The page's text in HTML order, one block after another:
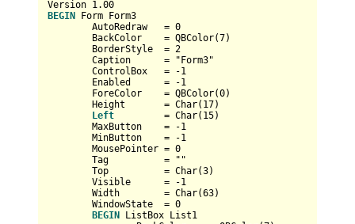
Version 1.00
BEGIN
Form Form3
	AutoRedraw
= 0
	BackColor
= QBColor(7)
	BorderStyle
= 2
	Caption
= "Form3"
	ControlBox
=
-1
	Enabled
=
-1
	ForeColor
= QBColor(0)
	Height
= Char( 17)
Left
= Char( 15)
	MaxButton
=
-1
	MinButton
=
-1
	MousePointer
= 0
	Tag
= ""
	Top
= Char(3)
	Visible
=
-1
	Width
= Char(63)
	WindowState
= 0
BEGIN
ListBox List1